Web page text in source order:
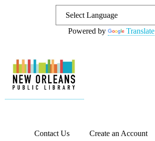
Powered by Translate
Contact Us Create an Account